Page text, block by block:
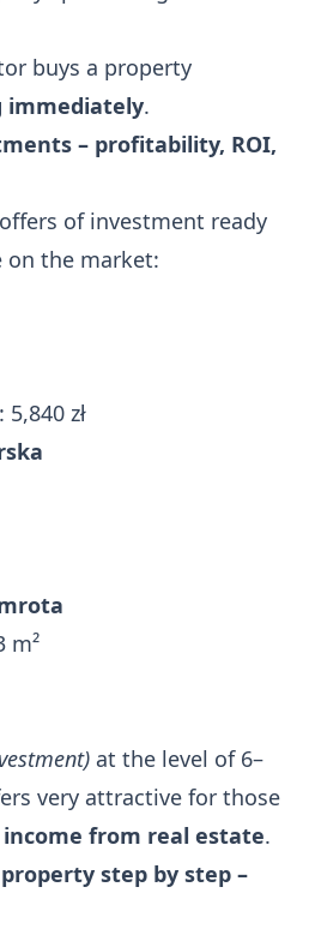
buys a property
immediately.
– profitability, ROI,
of investment ready
on the market:
zł
m²
at the level of 6–
very attractive for those
income from real estate.
step by step –